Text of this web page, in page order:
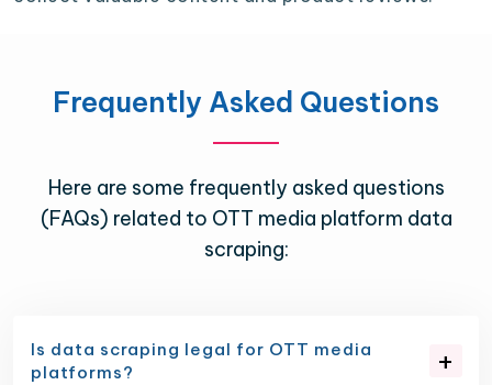
Frequently Asked Questions
Here are some frequently asked questions
(FAQs) related to OTT media platform data
scraping:
Is data scraping legal for OTT media
platforms?